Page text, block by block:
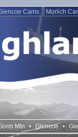
Cams Morlich
Mtn • Glencoe •